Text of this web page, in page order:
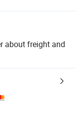
about freight and